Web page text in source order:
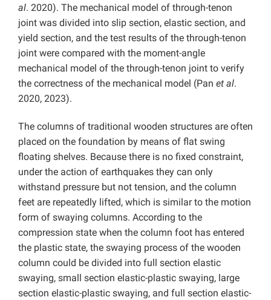
al. 2020). The mechanical model of through-tenon
joint was divided into slip section, elastic section, and
yield section, and the test results of the through-tenon
joint were compared with the moment-angle
mechanical model of the through-tenon joint to verify
the correctness of the mechanical model (Pan et al.
2020, 2023).
The columns of traditional wooden structures are often
placed on the foundation by means of flat swing
floating shelves. Because there is no fixed constraint,
under the action of earthquakes they can only
withstand pressure but not tension, and the column
feet are repeatedly lifted, which is similar to the motion
form of swaying columns. According to the
compression state when the column foot has entered
the plastic state, the swaying process of the wooden
column could be divided into full section elastic
swaying, small section elastic-plastic swaying, large
section elastic-plastic swaying, and full section elastic-